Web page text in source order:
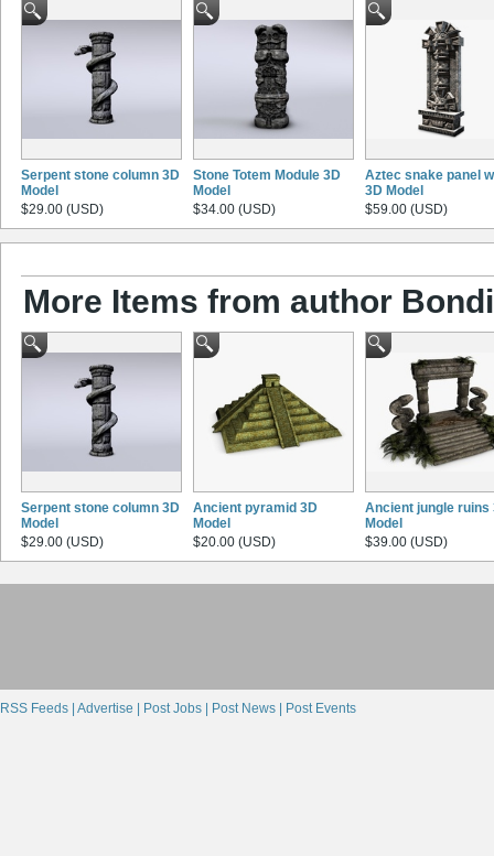
Serpent stone column 3D
Model
$29.00 (USD)
Stone Totem Module 3D
Model
$34.00 (USD)
Aztec snake panel
3D Model
$59.00 (USD)
More Items from author
Serpent stone column 3D
Model
$29.00 (USD)
Ancient pyramid 3D
Model
$20.00 (USD)
Ancient jungle ruins
Model
$39.00 (USD)
RSS Feeds | Advertise | Post Jobs | Post News | Post Events